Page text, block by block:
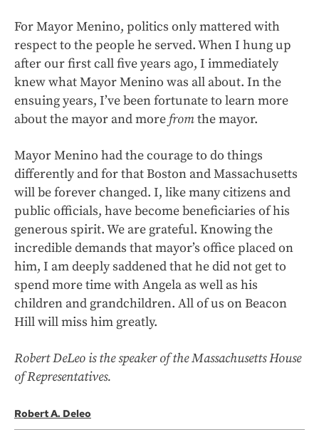
For Mayor Menino, politics only mattered with
respect to the people he served. When I hung up
after our first call five years ago, I immediately
knew what Mayor Menino was all about. In the
ensuing years, I’ve been fortunate to learn more
about the mayor and more fromthe mayor.
Mayor Menino had the courage to do things
differently and for that Boston and Massachusetts
will be forever changed. I, like many citizens and
public officials, have become beneficiaries of his
generous spirit. We are grateful. Knowing the
incredible demands that mayor’s office placed on
him, I am deeply saddened that he did not get to
spend more time with Angela as well as his
children and grandchildren. All of us on Beacon
Hill will miss him greatly.
Robert DeLeo is the speaker of the Massachusetts House
of Representatives.
Robert A. Deleo